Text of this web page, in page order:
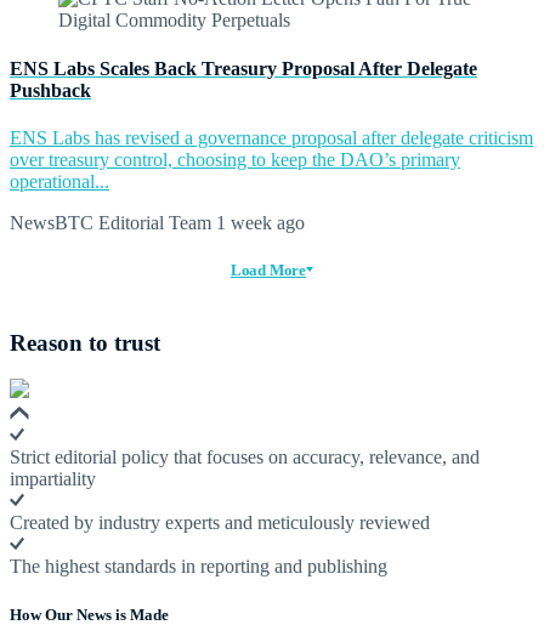
ENS Labs Scales Back Treasury Proposal After Delegate
Pushback
ENS Labs has revised a governance proposal after delegate criticism
over treasury control, choosing to keep the DAO’s primary
operational...
NewsBTC Editorial Team 1 week ago
Load More
Reason to trust
Strict editorial policy that focuses on accuracy, relevance, and
impartiality
Created by industry experts and meticulously reviewed
The highest standards in reporting and publishing
How Our News is Made